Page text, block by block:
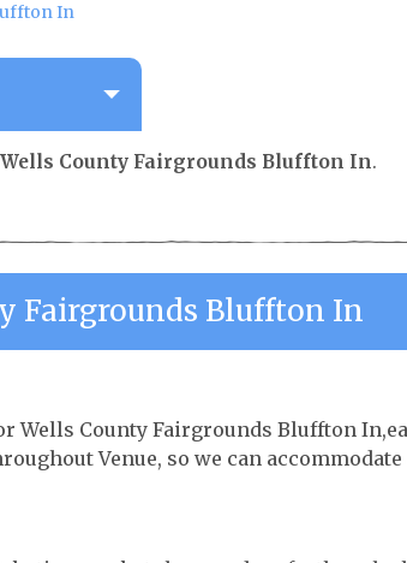
In
Wells County Fairgrounds Bluffton In.
Fairgrounds Bluffton In
Wells County Fairgrounds Bluffton
Venue, so we can